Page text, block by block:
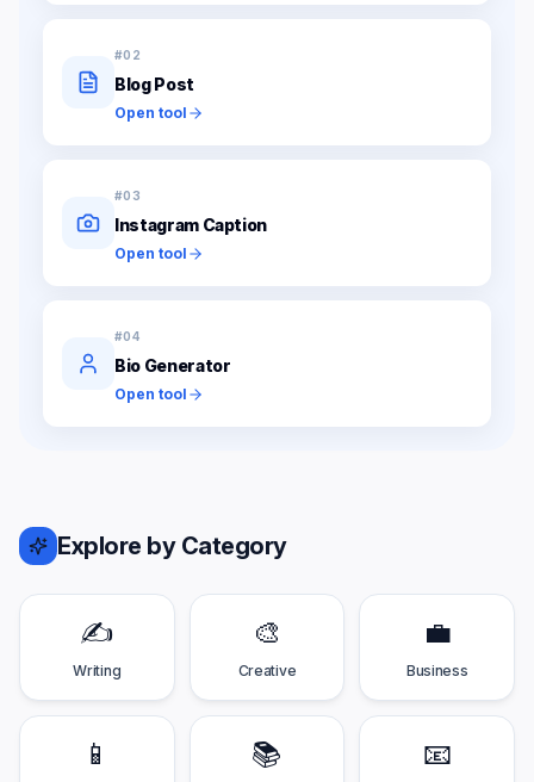
#02
Blog Post
Open tool
#03
Instagram Caption
Open tool
#04
Bio Generator
Open tool
Explore by Category
✍️
Writing
🎨
Creative
💼
Business
📱 📚 📧